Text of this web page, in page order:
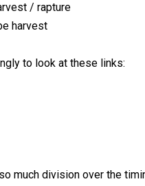
/ rapture
harvest
to look at these links:
much division over the